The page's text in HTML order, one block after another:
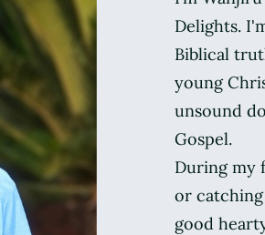
Delights.
Biblical
young
unsound
Gospel.
During my
or
good